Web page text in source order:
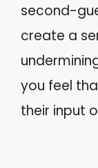
second-
create a
you feel
their input